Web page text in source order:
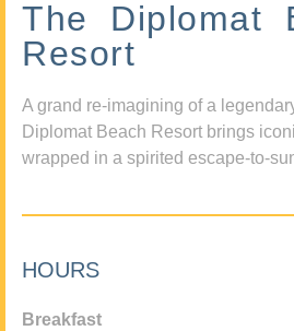
The Diplomat
Resort
A grand re-imagining of a
Diplomat Beach Resort brings
wrapped in a spirited escape-to-
HOURS
Breakfast